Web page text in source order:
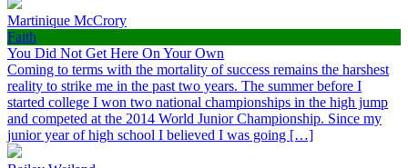
Martinique McCrory
Faith
You Did Not Get Here On Your Own
Coming to terms with the mortality of success remains the harshest
reality to strike me in the past two years. The summer before I
started college I won two national championships in the high jump
and competed at the 2014 World Junior Championship. Since my
junior year of high school I believed I was going […]